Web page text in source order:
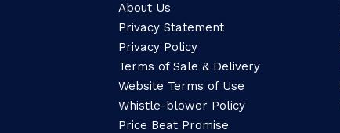
About Us
Privacy Statement
Privacy Policy
Terms of Sale & Delivery
Website Terms of Use
Whistle-blower Policy
Price Beat Promise